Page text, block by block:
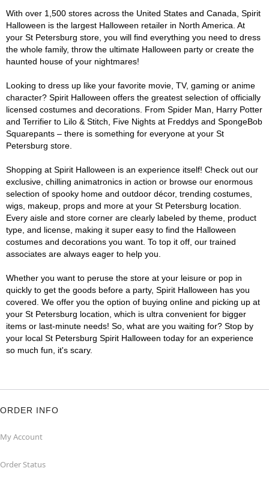
With over 1,500 stores across the United States and Canada, Spirit
Halloween is the largest Halloween retailer in North America. At
your St Petersburg store, you will find everything you need to dress
the whole family, throw the ultimate Halloween party or create the
haunted house of your nightmares!
Looking to dress up like your favorite movie, TV, gaming or anime
character? Spirit Halloween offers the greatest selection of officially
licensed costumes and decorations. From Spider Man, Harry Potter
and Terrifier to Lilo & Stitch, Five Nights at Freddys and SpongeBob
Squarepants – there is something for everyone at your St
Petersburg store.
Shopping at Spirit Halloween is an experience itself! Check out our
exclusive, chilling animatronics in action or browse our enormous
selection of spooky home and outdoor décor, trending costumes,
wigs, makeup, props and more at your St Petersburg location.
Every aisle and store corner are clearly labeled by theme, product
type, and license, making it super easy to find the Halloween
costumes and decorations you want. To top it off, our trained
associates are always eager to help you.
Whether you want to peruse the store at your leisure or pop in
quickly to get the goods before a party, Spirit Halloween has you
covered. We offer you the option of buying online and picking up at
your St Petersburg location, which is ultra convenient for bigger
items or last-minute needs! So, what are you waiting for? Stop by
your local St Petersburg Spirit Halloween today for an experience
so much fun, it's scary.
ORDER INFO
My Account
Order Status